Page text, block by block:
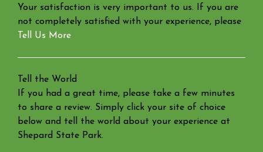
Your satisfaction is very important to us. If you are
not completely satisfied with your experience, please
Tell Us More
Tell the World
If you had a great time, please take a few minutes
to share a review. Simply click your site of choice
below and tell the world about your experience at
Shepard State Park.